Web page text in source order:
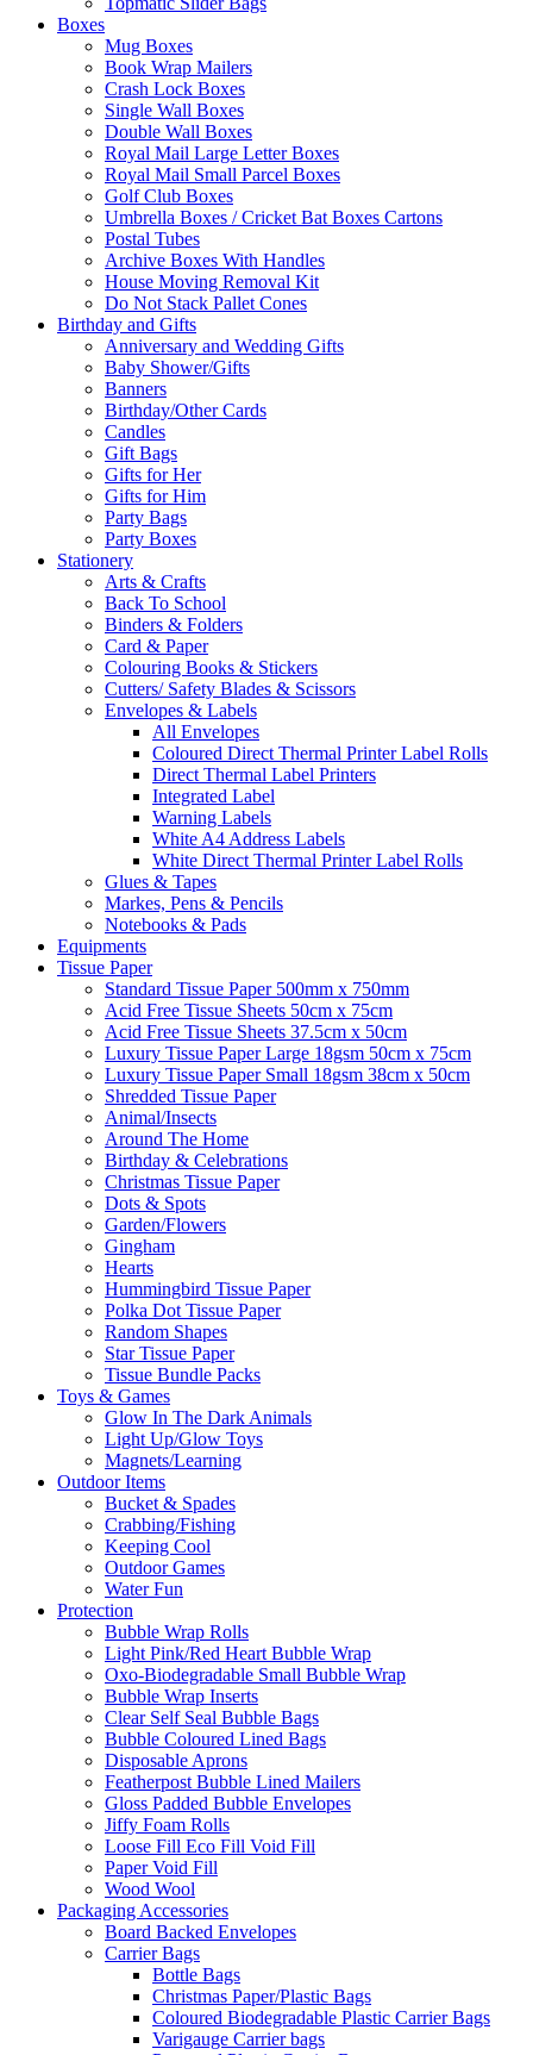
Boxes
Mug Boxes
Book Wrap Mailers
Crash Lock Boxes
Single Wall Boxes
Double Wall Boxes
Royal Mail Large Letter Boxes
Royal Mail Small Parcel Boxes
Golf Club Boxes
Umbrella Boxes / Cricket Bat Boxes Cartons
Postal Tubes
Archive Boxes With Handles
House Moving Removal Kit
Do Not Stack Pallet Cones
Birthday and Gifts
Anniversary and Wedding Gifts
Baby Shower/Gifts
Banners
Birthday/Other Cards
Candles
Gift Bags
Gifts for Her
Gifts for Him
Party Bags
Party Boxes
Stationery
Arts & Crafts
Back To School
Binders & Folders
Card & Paper
Colouring Books & Stickers
Cutters/ Safety Blades & Scissors
Envelopes & Labels
All Envelopes
Coloured Direct Thermal Printer Label Rolls
Direct Thermal Label Printers
Integrated Label
Warning Labels
White A4 Address Labels
White Direct Thermal Printer Label Rolls
Glues & Tapes
Markes, Pens & Pencils
Notebooks & Pads
Equipments
Tissue Paper
Standard Tissue Paper 500mm x 750mm
Acid Free Tissue Sheets 50cm x 75cm
Acid Free Tissue Sheets 37.5cm x 50cm
Luxury Tissue Paper Large 18gsm 50cm x 75cm
Luxury Tissue Paper Small 18gsm 38cm x 50cm
Shredded Tissue Paper
Animal/Insect​s
Around The Home
Birthday & Celebrations
Christmas Tissue Paper
Dots & Spots
Garden/Flowers
Gingham
Hearts
Hummingbird Tissue Paper
Polka Dot Tissue Paper
Random Shapes
Star Tissue Paper
Tissue Bundle Packs
Toys & Games
Glow In The Dark Animals
Light Up/Glow Toys
Magnets/Learning
Outdoor Items
Bucket & Spades
Crabbing/Fishing
Keeping Cool
Outdoor Games
Water Fun
Protection
Bubble Wrap Rolls
Light Pink/Red Heart Bubble Wrap
Oxo-Biodegradable Small Bubble Wrap
Bubble Wrap Inserts
Clear Self Seal Bubble Bags
Bubble Coloured Lined Bags
Disposable Aprons
Featherpost Bubble Lined Mailers
Gloss Padded Bubble Envelopes
Jiffy Foam Rolls
Loose Fill Eco Fill Void Fill
Paper Void Fill
Wood Wool
Packaging Accessories
Board Backed Envelopes
Carrier Bags
Bottle Bags
Christmas Paper/Plastic Bags
Coloured Biodegradable Plastic Carrier Bags
Varigauge Carrier bags